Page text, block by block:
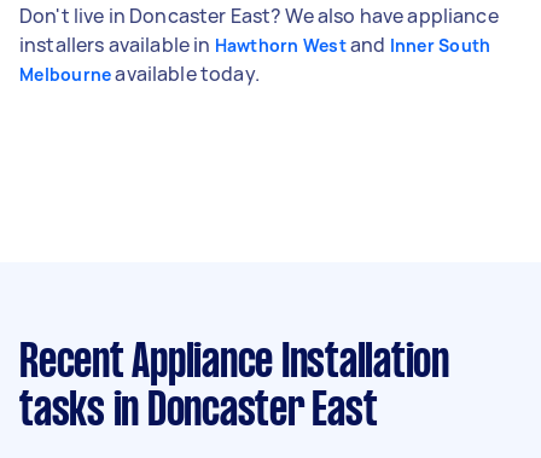
Don't live in Doncaster East? We also have appliance
installers available in Hawthorn Westand Inner South
Melbourneavailable today.
Recent Appliance Installation
tasks in Doncaster East